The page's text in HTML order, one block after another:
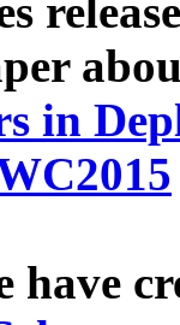
in
have